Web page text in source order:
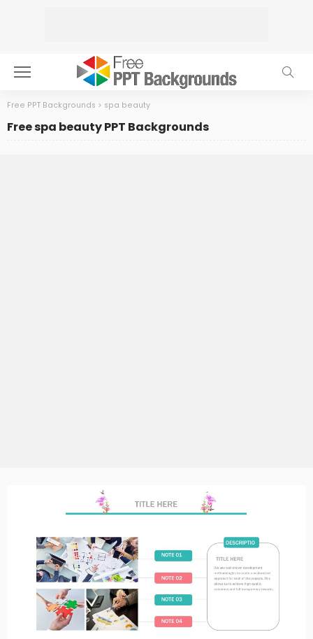
Free PPT Backgrounds > spa beauty
Free spa beauty PPT Backgrounds